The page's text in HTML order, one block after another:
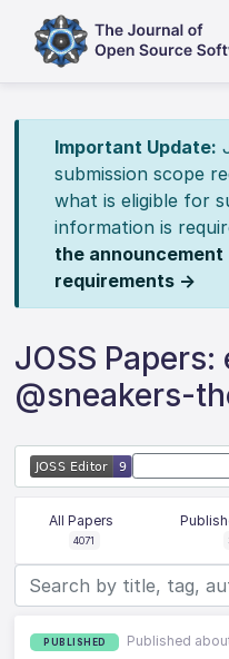
Important Update:
submission scope
what is eligible for
information is
the
requirements →
JOSS
@sneakers-
All Papers
4071
PUBLISHED Published